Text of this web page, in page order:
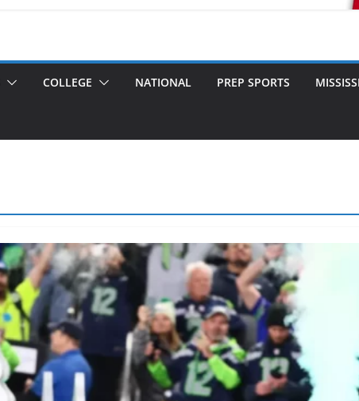
COLLEGE NATIONAL PREP SPORTS